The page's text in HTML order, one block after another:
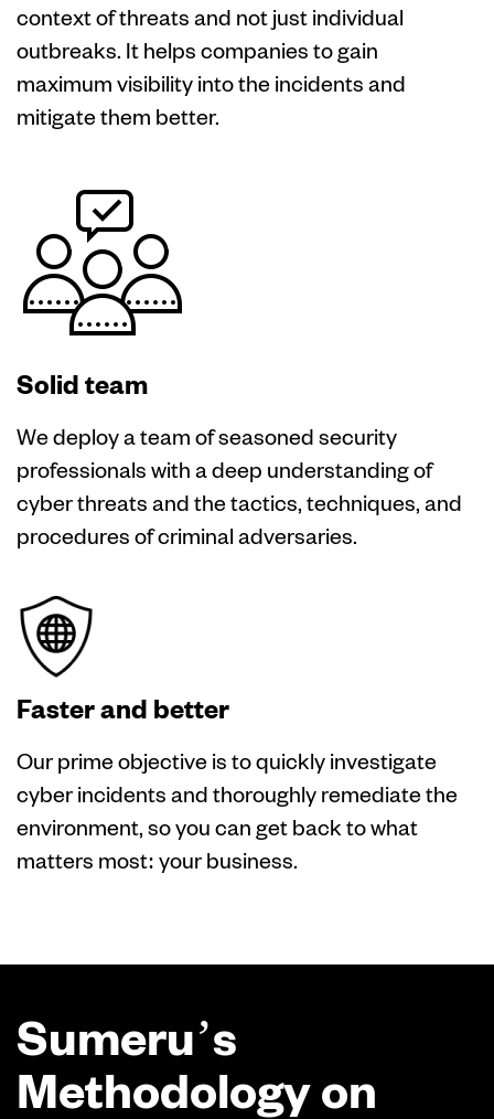
context of threats and not just individual
outbreaks. It helps companies to gain
maximum visibility into the incidents and
mitigate them better.
Solid team
We deploy a team of seasoned security
professionals with a deep understanding of
cyber threats and the tactics, techniques, and
procedures of criminal adversaries.
Faster and better
Our prime objective is to quickly investigate
cyber incidents and thoroughly remediate the
environment, so you can get back to what
matters most: your business.
Sumeru’s
Methodology on